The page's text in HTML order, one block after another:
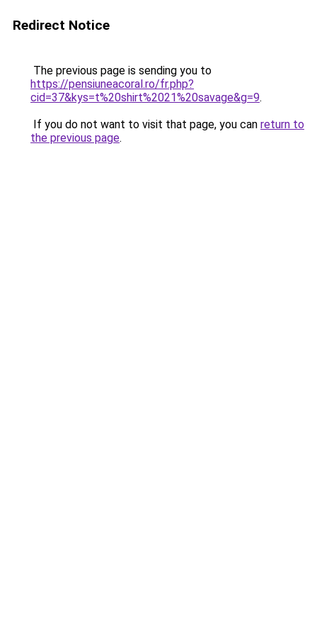
Redirect Notice
The previous page is sending you to
https://pensiuneacoral.ro/fr.php?
cid=37&kys=t%20shirt%2021%20savage&g=9.
If you do not want to visit that page, you can return to
the previous page.